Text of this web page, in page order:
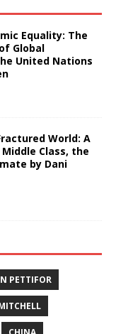
Equality: The
Global
United Nations
World: A
Class, the
by Dani
PETTIFOR